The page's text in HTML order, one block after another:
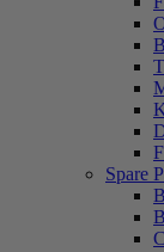
Spare